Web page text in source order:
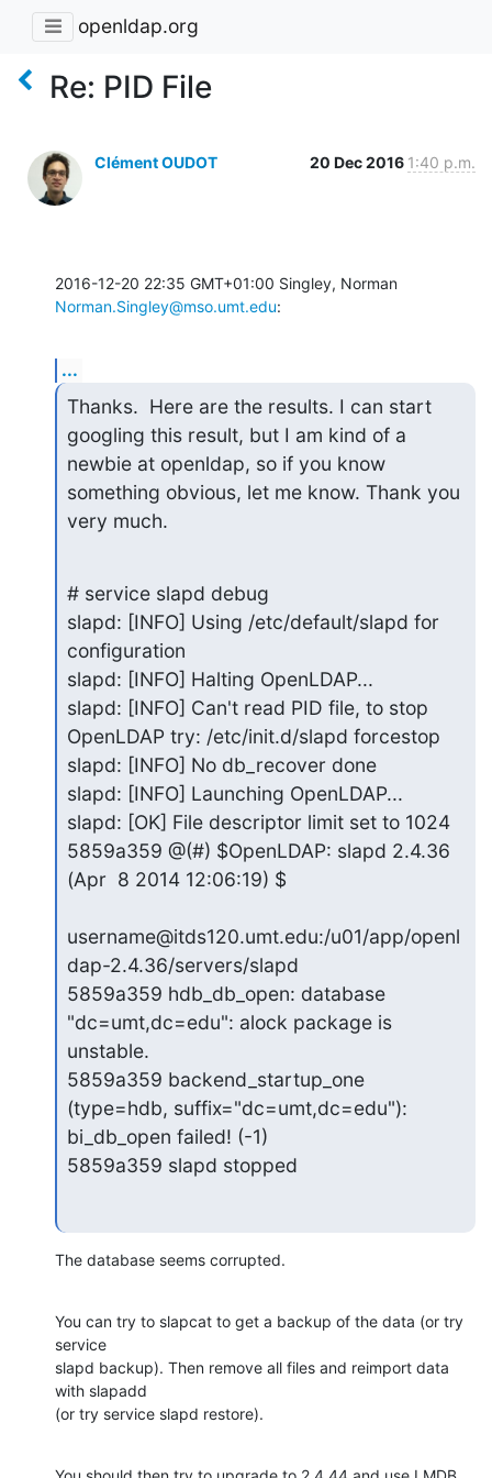
openldap.org
Re: PID File
Clément OUDOT 20 Dec 2016 1:40 p.m.
Norman.Singley@mso.umt.edu:
...
Thanks.  Here are the results. I can start
googling this result, but I am kind of a
newbie at openldap, so if you know
something obvious, let me know. Thank you
very much.
# service slapd debug
slapd: [INFO] Using /etc/default/slapd for
configuration
slapd: [INFO] Halting OpenLDAP...
slapd: [INFO] Can't read PID file, to stop
OpenLDAP try: /etc/init.d/slapd forcestop
slapd: [INFO] No db_recover done
slapd: [INFO] Launching OpenLDAP...
slapd: [OK] File descriptor limit set to 1024
5859a359 @(#) $OpenLDAP: slapd 2.4.36
(Apr  8 2014 12:06:19) $
username@itds120.umt.edu:/u01/app/openl
dap-2.4.36/servers/slapd
5859a359 hdb_db_open: database
"dc=umt,dc=edu": alock package is
unstable.
5859a359 backend_startup_one
(type=hdb, suffix="dc=umt,dc=edu"):
bi_db_open failed! (-1)
5859a359 slapd stopped
The database seems corrupted.
You can try to slapcat to get a backup of the data (or try
service
slapd backup). Then remove all files and reimport data
with slapadd
(or try service slapd restore).